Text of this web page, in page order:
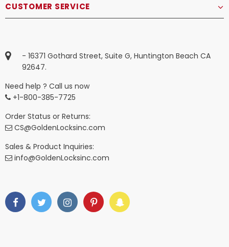
CUSTOMER SERVICE
- 16371 Gothard Street, Suite G, Huntington Beach CA
92647.
Need help ? Call us now
+1-800-385-7725
Order Status or Returns:
CS@GoldenLocksinc.com
Sales & Product Inquiries:
info@GoldenLocksinc.com